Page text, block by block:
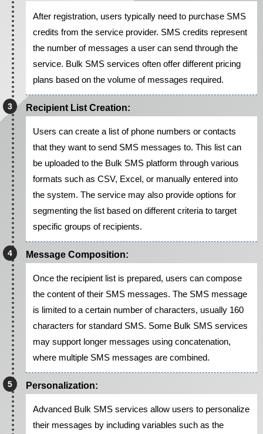
After registration, users typically need to purchase SMS
credits from the service provider. SMS credits represent
the number of messages a user can send through the
service. Bulk SMS services often offer different pricing
plans based on the volume of messages required.
Recipient List Creation:
Users can create a list of phone numbers or contacts
that they want to send SMS messages to. This list can
be uploaded to the Bulk SMS platform through various
formats such as CSV, Excel, or manually entered into
the system. The service may also provide options for
segmenting the list based on different criteria to target
specific groups of recipients.
Message Composition:
Once the recipient list is prepared, users can compose
the content of their SMS messages. The SMS message
is limited to a certain number of characters, usually 160
characters for standard SMS. Some Bulk SMS services
may support longer messages using concatenation,
where multiple SMS messages are combined.
Personalization:
Advanced Bulk SMS services allow users to personalize
their messages by including variables such as the